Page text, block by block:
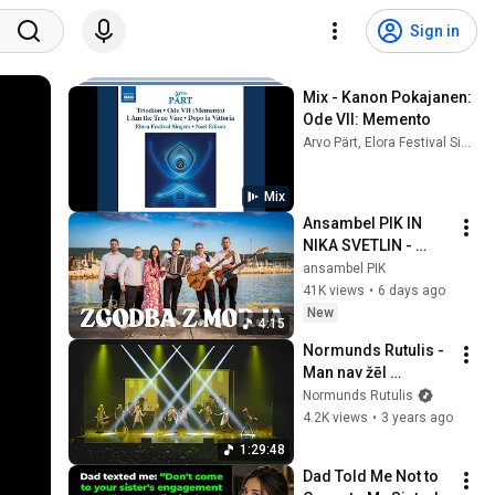
Sign in
Mix
Mix - Kanon Pokajanen:
Ode VII: Memento
Arvo Pärt, Elora Festival Singers, and more
4:15
Ansambel PIK IN
NIKA SVETLIN -
ZGODBA Z MORJA
(Official video)
ansambel PIK
41K views • 6 days ago
New
1:29:48
Normunds Rutulis -
Man nav žēl
(koncerts VEF KP,
2019.gadā)
Normunds Rutulis
4.2K views • 3 years ago
Dad Told Me Not to